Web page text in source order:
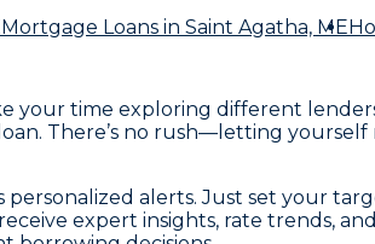
Mortgage Loans in Saint Agatha, ME
your time exploring different
There’s no rush—letting
personalized alerts. Just set your
expert insights, rate trends,